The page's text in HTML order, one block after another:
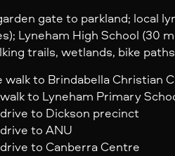
gate to parkland; local
Lyneham High School (30
trails, wetlands, bike
to Brindabella Christian
to Lyneham Primary
to Dickson precinct
to ANU
to Canberra Centre